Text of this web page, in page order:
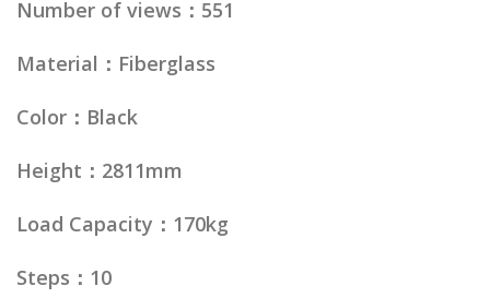
Number of views：551
Material：Fiberglass
Color：Black
Height：2811mm
Load Capacity：170kg
Steps：10